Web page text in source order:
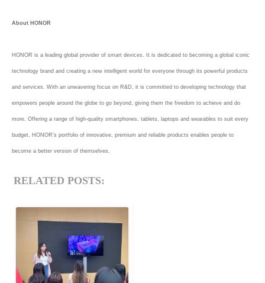
About HONOR
HONOR is a leading global provider of smart devices. It is dedicated to becoming a global iconic
technology brand and creating a new intelligent world for everyone through its powerful products
and services. With an unwavering focus on R&D, it is committed to developing technology that
empowers people around the globe to go beyond, giving them the freedom to achieve and do
more. Offering a range of high-quality smartphones, tablets, laptops and wearables to suit every
budget, HONOR’s portfolio of innovative, premium and reliable products enables people to
become a better version of themselves.
RELATED POSTS: